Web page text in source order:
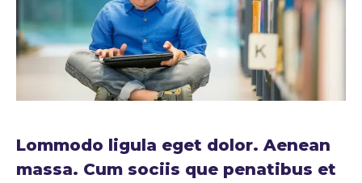
Lommodo ligula eget dolor. Aenean
massa. Cum sociis que penatibus et